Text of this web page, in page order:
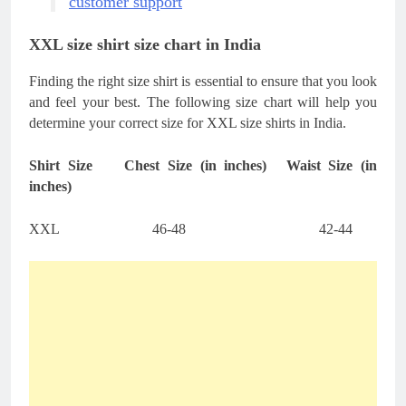
XXL size shirt size chart in India
Finding the right size shirt is essential to ensure that you look
and feel your best. The following size chart will help you
determine your correct size for XXL size shirts in India.
Shirt Size Chest Size (in inches)
Waist Size (in
inches)
XXL 46-48 42-44